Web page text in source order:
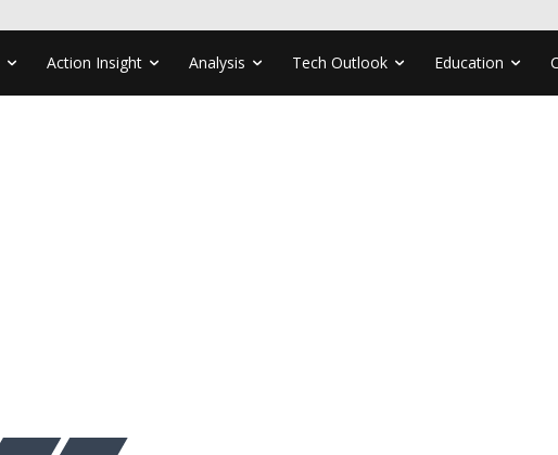
Action Insight Analysis Tech Outlook Education